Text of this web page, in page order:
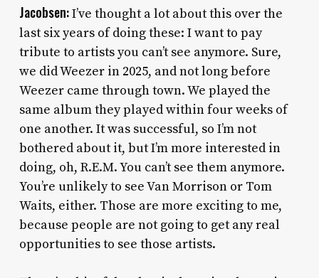
Jacobsen:I’ve thought a lot about this over the
last six years of doing these: I want to pay
tribute to artists you can’t see anymore. Sure,
we did Weezer in 2025, and not long before
Weezer came through town. We played the
same album they played within four weeks of
one another. It was successful, so I’m not
bothered about it, but I’m more interested in
doing, oh, R.E.M. You can’t see them anymore.
You’re unlikely to see Van Morrison or Tom
Waits, either. Those are more exciting to me,
because people are not going to get any real
opportunities to see those artists.